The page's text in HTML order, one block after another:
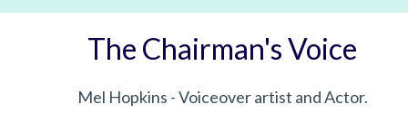
The Chairman's Voice
Mel Hopkins - Voiceover artist and Actor.